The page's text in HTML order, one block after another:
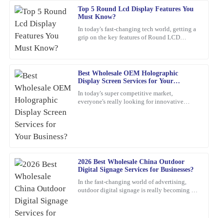
Top 5 Round Lcd Display Features You
Must Know?
In today's fast-changing tech world, getting a
grip on the key features of Round LCD
Best Wholesale OEM Holographic
Display Screen Services for Your
In today's super competitive market,
everyone's really looking for innovative
2026 Best Wholesale China Outdoor
Digital Signage Services for Businesses?
In the fast-changing world of advertising,
outdoor digital signage is really becoming a
George
Pérez
Truly satisfied with my purchase! The product quality is excellent,
and the customer service was outstanding.
S
Samantha
Young
I’m very satisfied with my purchase. The quality is stellar, and the
customer service representatives were courteous and
12 March 2026
S
Martinez